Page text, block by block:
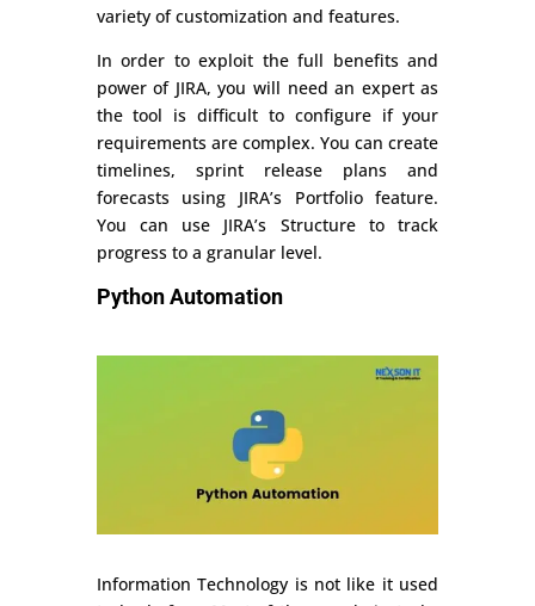
variety of customization and features.
In order to exploit the full benefits and
power of JIRA, you will need an expert as
the tool is difficult to configure if your
requirements are complex. You can create
timelines, sprint release plans and
forecasts using JIRA’s Portfolio feature.
You can use JIRA’s Structure to track
progress to a granular level.
Python Automation
Information Technology is not like it used